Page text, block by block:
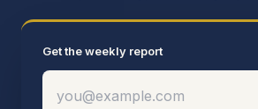
Get the weekly report